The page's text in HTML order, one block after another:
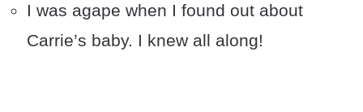
I was agape when I found out about
Carrie’s baby. I knew all along!